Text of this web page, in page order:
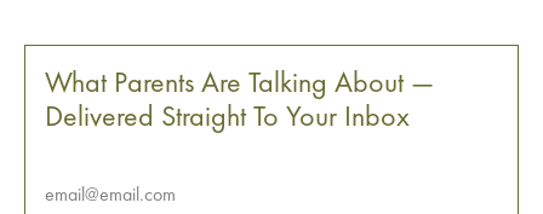
What Parents Are Talking About —
Delivered Straight To Your Inbox